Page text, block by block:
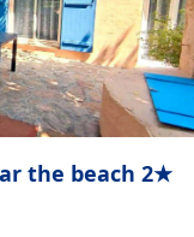
the beach 2★